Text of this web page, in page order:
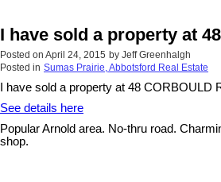
I have sold a property at
Posted on April 24, 2015 by Jeff Greenhalgh
Posted in Sumas Prairie, Abbotsford Real Estate
I have sold a property at 48 CORBOULD
See details here
Popular Arnold area. No-thru road.
shop.